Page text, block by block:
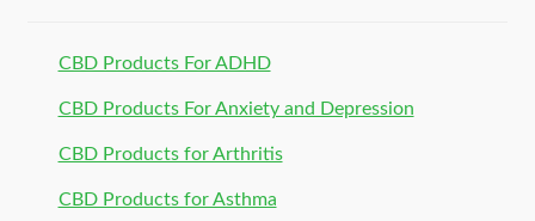
CBD Products For ADHD
CBD Products For Anxiety and Depression
CBD Products for Arthritis
CBD Products for Asthma